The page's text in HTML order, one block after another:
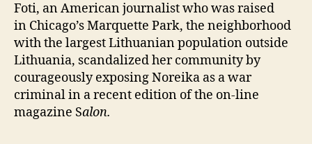
Foti, an American journalist who was raised
in Chicago’s Marquette Park, the neighborhood
with the largest Lithuanian population outside
Lithuania, scandalized her community by
courageously exposing Noreika as a war
criminal in a recent edition of the on-line
magazine Salon.